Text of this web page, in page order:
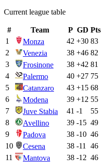
Current league table
# Team P GD Pts
1
Monza 42 +30 83
2
Venezia 38 +46 82
3
Frosinone 38 +42 81
4
Palermo 40 +27 75
5
Catanzaro 43 +15 68
6
Modena 39 +12 55
7
Juve Stabia 41 -1
55
8
Avellino 39 -15 49
9
Padova 38 -10 46
10
Cesena 38 -11
46
11
Mantova 38 -12 46